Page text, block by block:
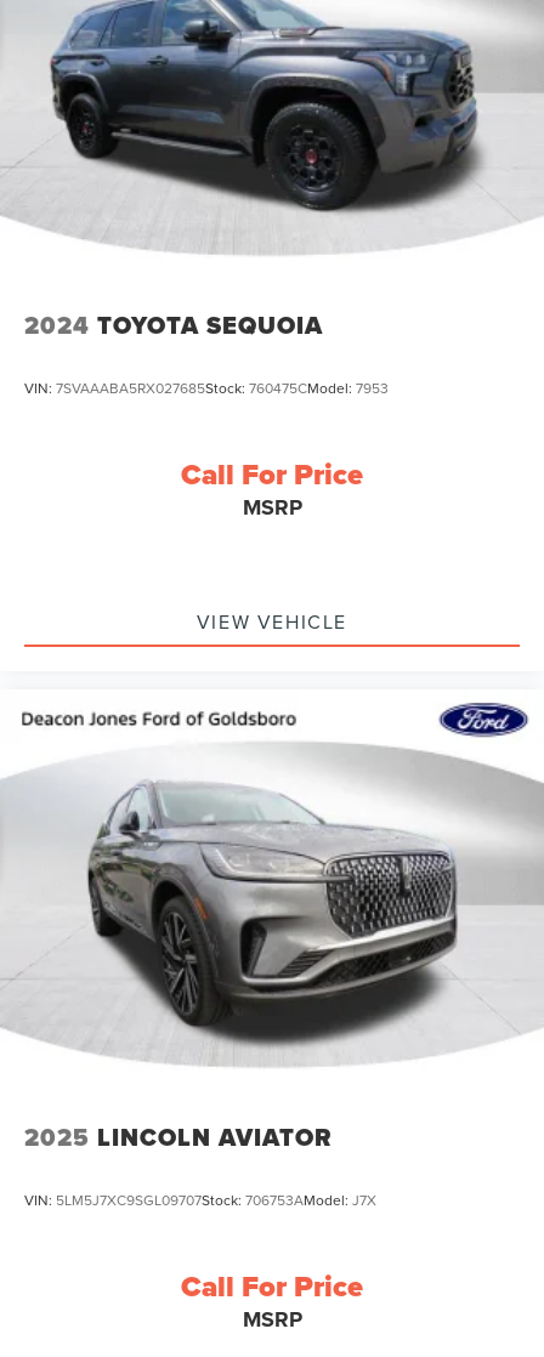
2024 TOYOTA SEQUOIA
VIN: 7SVAAABA5RX027685Stock: 760475CModel: 7953
Call For Price
MSRP
VIEW VEHICLE
2025 LINCOLN AVIATOR
VIN: 5LM5J7XC9SGL09707Stock: 706753AModel: J7X
Call For Price
MSRP